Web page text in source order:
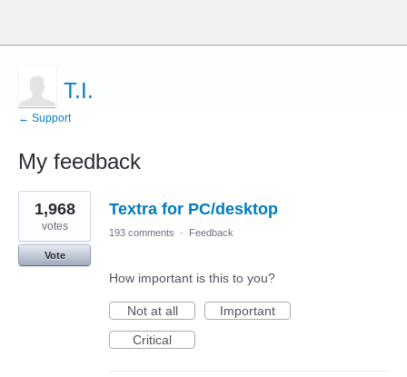
T.I.
← Support
My feedback
1
result
found
Textra for PC/desktop
1,968
votes
Vote
193 comments · Feedback
How important is this to you?
Not at all
Important
Critical